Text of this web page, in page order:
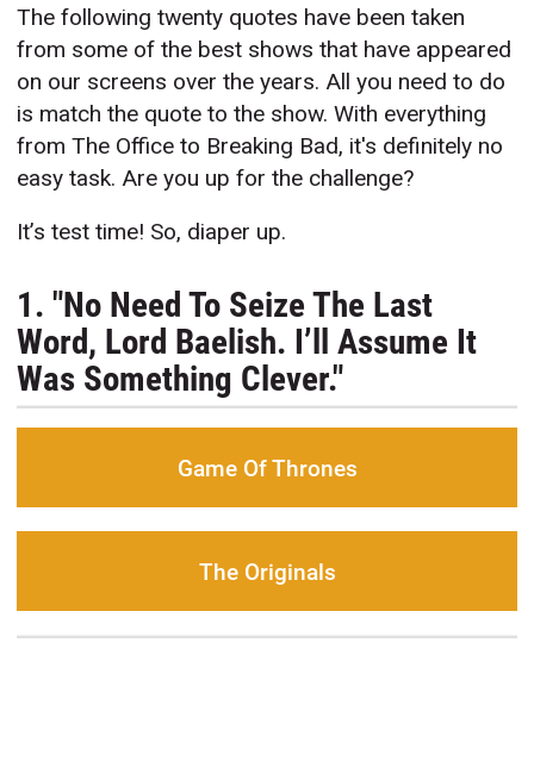
The following twenty quotes have been taken
from some of the best shows that have appeared
on our screens over the years. All you need to do
is match the quote to the show. With everything
from The Office to Breaking Bad, it's definitely no
easy task. Are you up for the challenge?
It’s test time! So, diaper up.
1. "No Need To Seize The Last
Word, Lord Baelish. I’ll Assume It
Was Something Clever."
Game Of Thrones
The Originals